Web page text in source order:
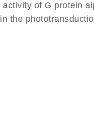
of G protein
the